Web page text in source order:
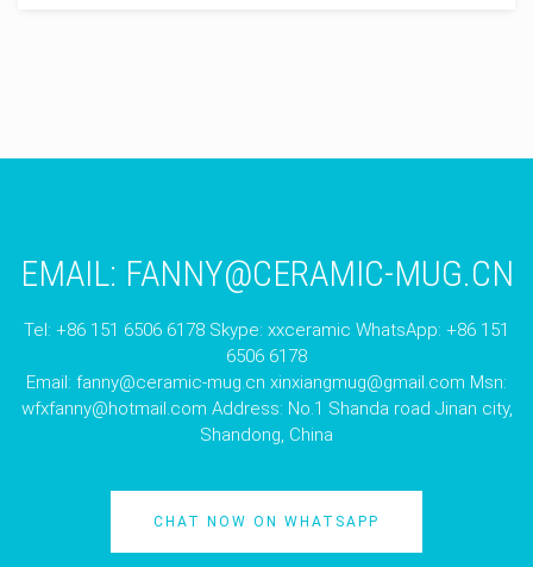
EMAIL: FANNY@CERAMIC-MUG.CN
Tel: +86 151 6506 6178 Skype: xxceramic WhatsApp: +86 151
6506 6178
Email: fanny@ceramic-mug.cn xinxiangmug@gmail.com Msn:
wfxfanny@hotmail.com Address: No.1 Shanda road Jinan city,
Shandong, China
CHAT NOW ON WHATSAPP